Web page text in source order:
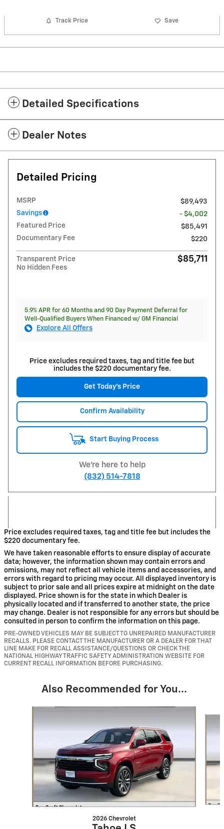
Track Price Save
Detailed Specifications
Dealer Notes
Detailed Pricing
MSRP
$89,493
Savings
- $4,002
Featured Price
$85,491
Documentary Fee
$220
Transparent Price
No Hidden Fees
$85,711
5.9% APR for 60 Months and 90 Day Payment Deferral for
Well-Qualified Buyers When Financed w/ GM Financial
Explore All Offers
Price excludes required taxes, tag and title fee but
includes the $220 documentary fee.
Get Today's Price
Confirm Availability
Start Buying Process
We're here to help
(832) 514-7818
Price excludes required taxes, tag and title fee but includes the
$220 documentary fee.
We have taken reasonable efforts to ensure display of accurate
data; however, the information shown may contain errors and
omissions, may not reflect all vehicle items and accessories, and
errors with regard to pricing may occur. All displayed inventory is
subject to prior sale and all prices expire at midnight on the date
displayed. Price shown is for the state in which Dealer is
physically located and if transferred to another state, the price
may change. Dealer is not responsible for any errors but should be
consulted in person to confirm the information on this page.
PRE-OWNED VEHICLES MAY BE SUBJECT TO UNREPAIRED MANUFACTURER
RECALLS. PLEASE CONTACT THE MANUFACTURER OR A DEALER FOR THAT
LINE MAKE FOR RECALL ASSISTANCE/QUESTIONS OR CHECK THE
NATIONAL HIGHWAY TRAFFIC SAFETY ADMINISTRATION WEBSITE FOR
CURRENT RECALL INFORMATION BEFORE PURCHASING.
Also Recommended for You...
2026 Chevrolet